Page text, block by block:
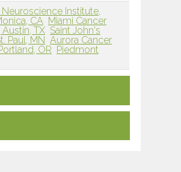
Neuroscience Institute,
CA Miami Cancer
TX Saint John's
Paul, MN Aurora Cancer
OR Piedmont